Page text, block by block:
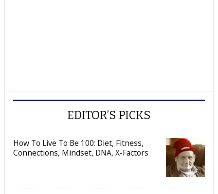
EDITOR’S PICKS
How To Live To Be 100: Diet, Fitness,
Connections, Mindset, DNA, X-Factors